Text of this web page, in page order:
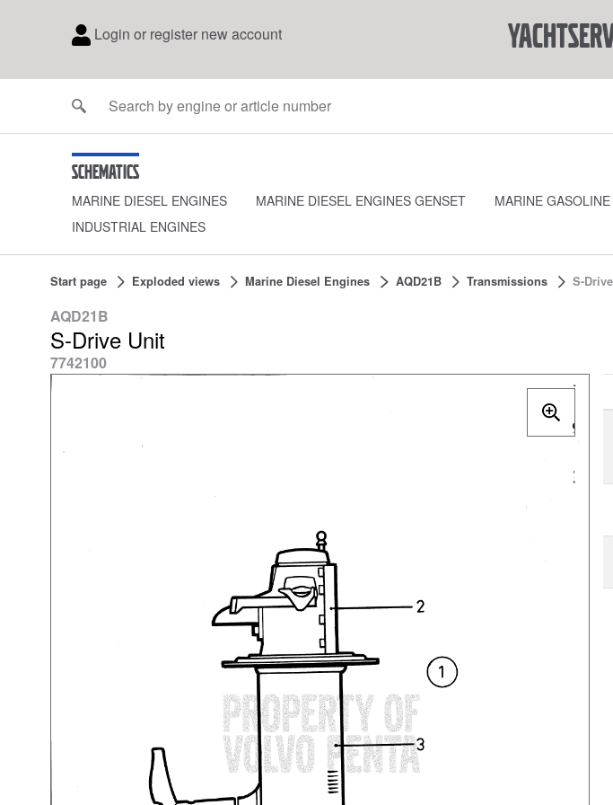
Login or register new account
Schematics
MARINE DIESEL ENGINES MARINE DIESEL ENGINES GENSET MARINE
INDUSTRIAL ENGINES
Start page Exploded views Marine Diesel Engines AQD21B Transmissions S-
AQD21B
S-Drive Unit
7742100